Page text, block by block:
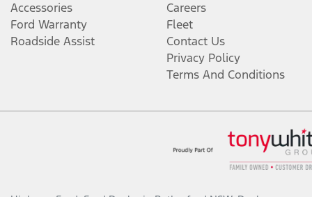
Accessories
Ford Warranty
Roadside Assist
Careers
Fleet
Contact Us
Privacy Policy
Terms And Conditions